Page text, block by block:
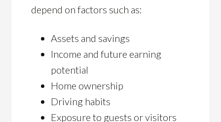
depend on factors such as:
Assets and savings
Income and future earning
potential
Home ownership
Driving habits
Exposure to guests or visitors